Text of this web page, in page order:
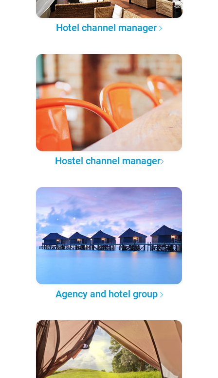
Hotel channel manager
Hostel channel manager
Agency and hotel group